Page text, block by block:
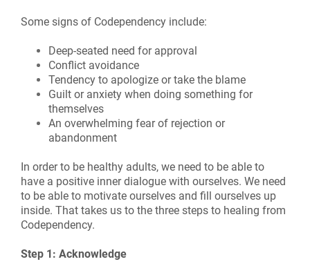
Some signs of Codependency include:
Deep-seated need for approval
Conflict avoidance
Tendency to apologize or take the blame
Guilt or anxiety when doing something for
themselves
An overwhelming fear of rejection or
abandonment
In order to be healthy adults, we need to be able to
have a positive inner dialogue with ourselves. We need
to be able to motivate ourselves and fill ourselves up
inside. That takes us to the three steps to healing from
Codependency.
Step 1: Acknowledge